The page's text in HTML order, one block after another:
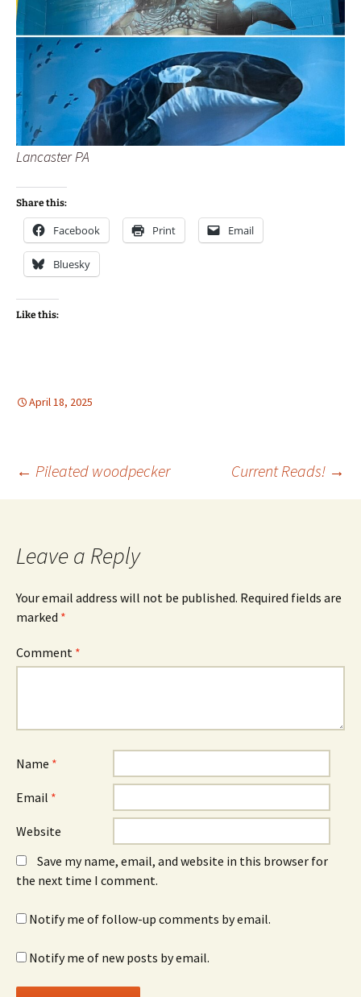
Lancaster PA
Share this:
Facebook Print Email
Bluesky
Like this:
April 18, 2025
Post
← Pileated woodpecker Current Reads! →
Leave a Reply
Your email address will not be published. Required fields are
marked *
Comment *
Name *
Email *
Website
Save my name, email, and website in this browser for
the next time I comment.
Notify me of follow-up comments by email.
Notify me of new posts by email.